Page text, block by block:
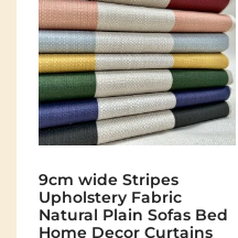
9cm wide Stripes
Upholstery Fabric
Natural Plain Sofas Bed
Home Decor Curtains